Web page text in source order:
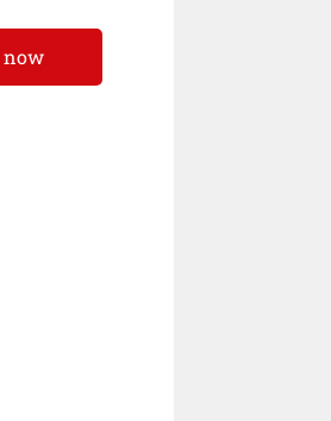
now